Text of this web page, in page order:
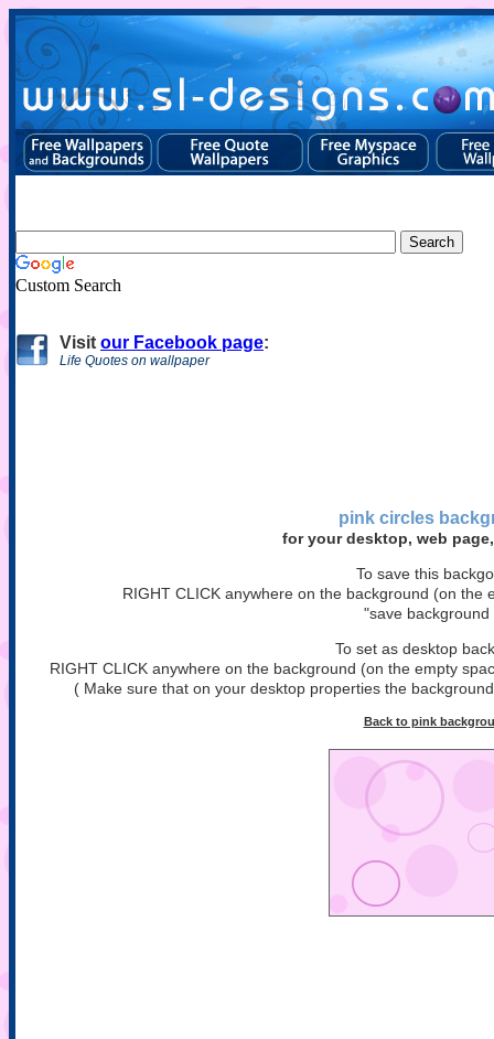
Custom Search
Visit our Facebook page:
Life Quotes on wallpaper
pink circles
for your desktop, web
To save this
RIGHT CLICK anywhere on the background (on the
"save background
To set as desktop
RIGHT CLICK anywhere on the background (on the empty
( Make sure that on your desktop properties the
Back to pink